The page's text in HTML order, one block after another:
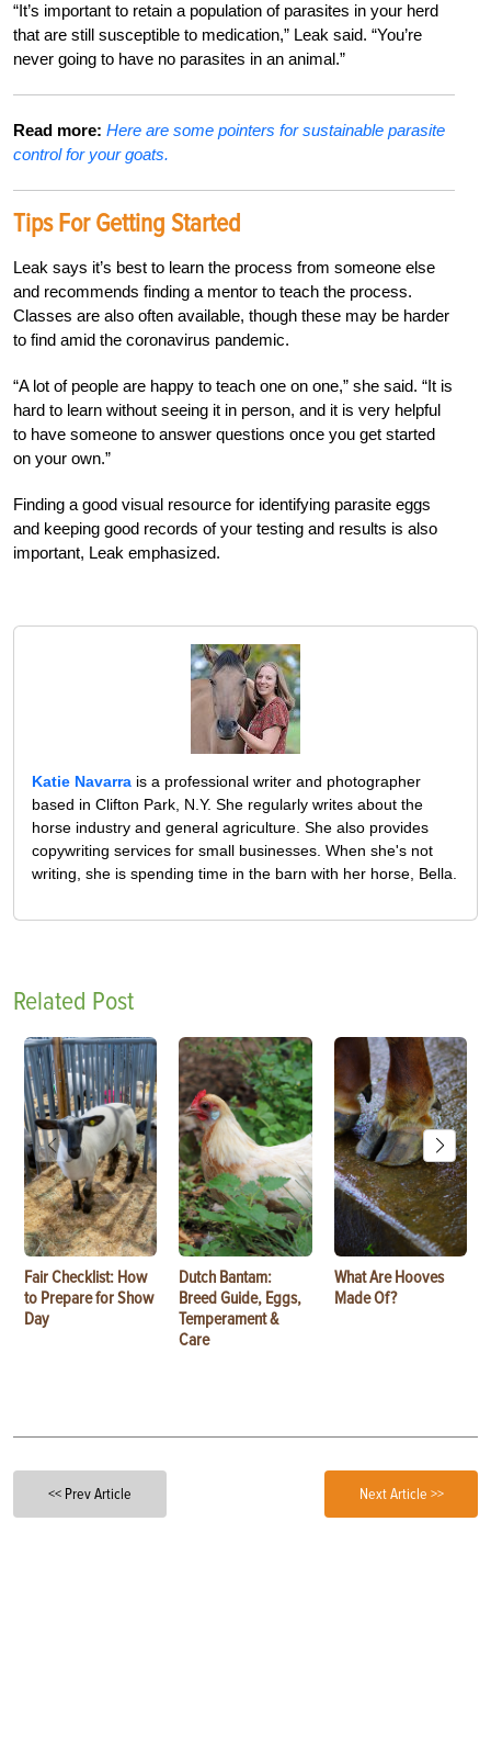
“It’s important to retain a population of parasites in your herd
that are still susceptible to medication,” Leak said. “You’re
never going to have no parasites in an animal.”
Read more: Here are some pointers for sustainable parasite
control for your goats.
Tips For Getting Started
Leak says it’s best to learn the process from someone else
and recommends finding a mentor to teach the process.
Classes are also often available, though these may be harder
to find amid the coronavirus pandemic.
“A lot of people are happy to teach one on one,” she said. “It is
hard to learn without seeing it in person, and it is very helpful
to have someone to answer questions once you get started
on your own.”
Finding a good visual resource for identifying parasite eggs
and keeping good records of your testing and results is also
important, Leak emphasized.
Katie Navarra is a professional writer and photographer
based in Clifton Park, N.Y. She regularly writes about the
horse industry and general agriculture. She also provides
copywriting services for small businesses. When she's not
writing, she is spending time in the barn with her horse, Bella.
Related Post
Fair Checklist: How
to Prepare for Show
Day
Dutch Bantam:
Breed Guide, Eggs,
Temperament &
Care
What Are Hooves
Made Of?
<< Prev Article Next Article >>